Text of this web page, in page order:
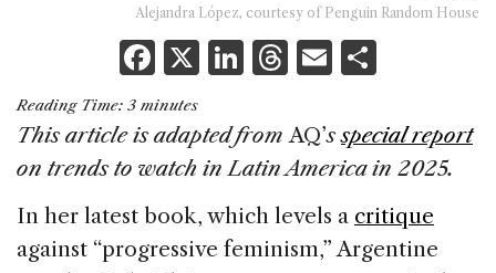
Alejandra López, courtesy of Penguin Random House
F
a
c
e
o
X Li
k
e
dI
n
T
re
a
s
E
ai
l
ar
e
Reading Time: 3 minutes
This article is adapted from AQ’sspecial report
on trends to watch in Latin America in 2025.
In her latest book, which levels a critique
against “progressive feminism,” Argentine